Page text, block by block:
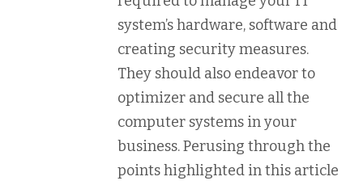
system’s hardware, software and
creating security measures.
They should also endeavor to
optimizer and secure all the
computer systems in your
business. Perusing through the
points highlighted in this article